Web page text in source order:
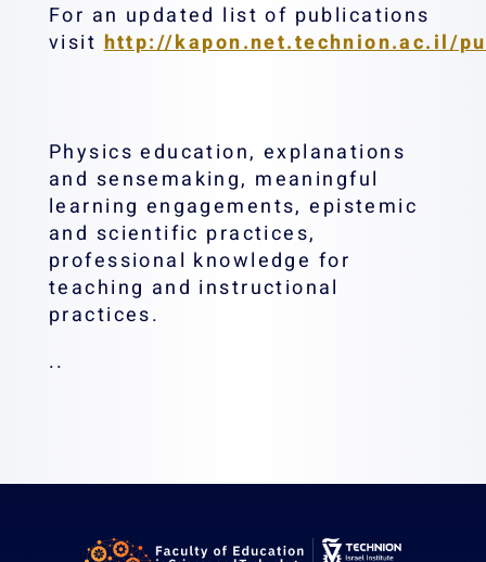
For an updated list of publications
visithttp://kapon.net.technion.ac.il/
Physics education, explanations
and sensemaking, meaningful
learning engagements, epistemic
and scientific practices,
professional knowledge for
teaching and instructional
practices.
..